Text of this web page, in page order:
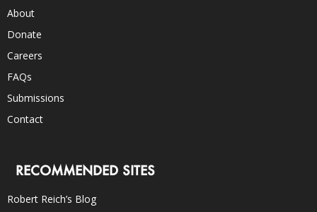
About
Donate
Careers
FAQs
Submissions
Contact
RECOMMENDED SITES
Robert Reich’s Blog